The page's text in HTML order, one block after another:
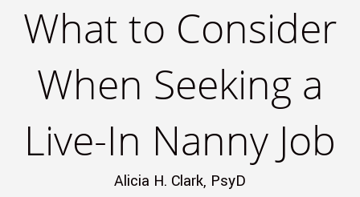
What to Consider
When Seeking a
Live-In Nanny Job
Alicia H. Clark, PsyD